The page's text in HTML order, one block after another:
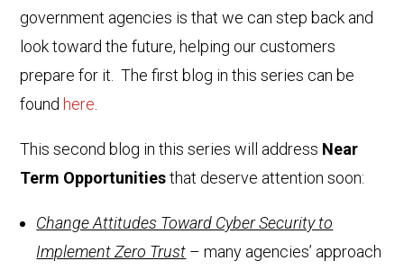
government agencies is that we can step back and
look toward the future, helping our customers
prepare for it. The first blog in this series can be
found here.
This second blog in this series will address Near
Term Opportunitiesthat deserve attention soon:
Change Attitudes Toward Cyber Security to
Implement Zero Trust – many agencies’ approach